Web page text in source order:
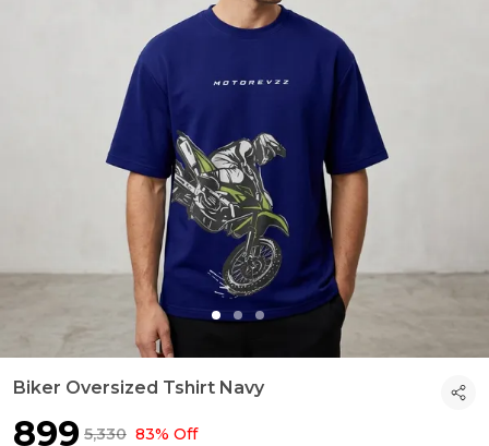
Biker Oversized Tshirt Navy
₹899 ₹5,330 83% Off